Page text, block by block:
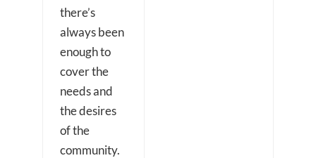
there’s
always been
enough to
cover the
needs and
the desires
of the
community.